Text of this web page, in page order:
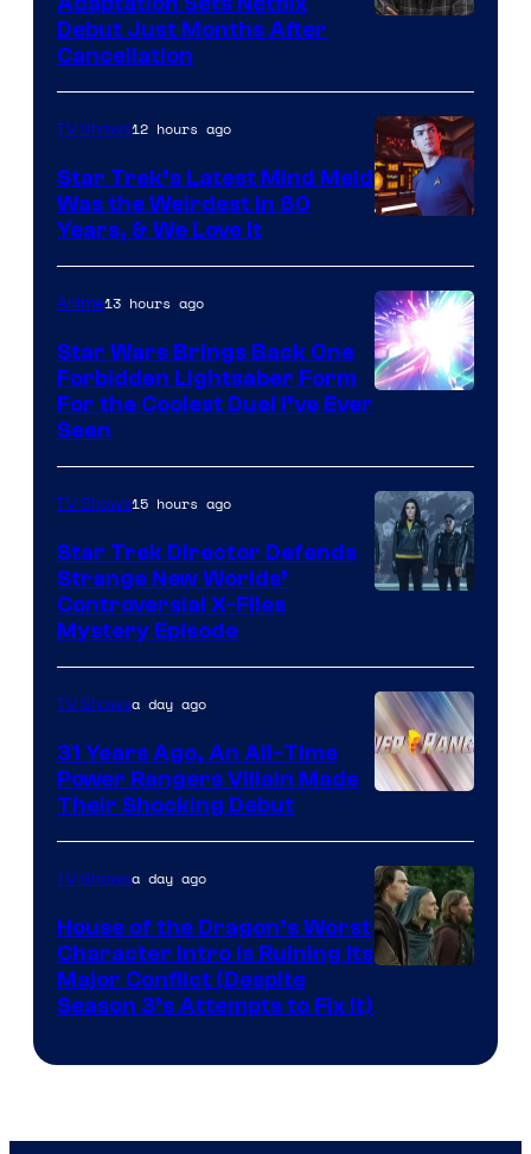
Debut Just Months After
Cancellation
TV Shows12 hours ago
Star Trek’s Latest Mind Meld
Was the Weirdest in 60
Years, & We Love It
Anime13 hours ago
Star Wars Brings Back One
Forbidden Lightsaber Form
For the Coolest Duel I’ve Ever
Seen
TV Shows15 hours ago
Star Trek Director Defends
Strange New Worlds’
Controversial X-Files
Mystery Episode
TV Showsa day ago
31 Years Ago, An All-Time
Power Rangers Villain Made
Their Shocking Debut
TV Showsa day ago
House of the Dragon’s Worst
Character Intro Is Ruining Its
Major Conflict (Despite
Season 3’s Attempts to Fix It)